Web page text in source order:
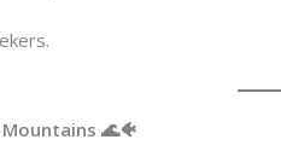
🌊🐠